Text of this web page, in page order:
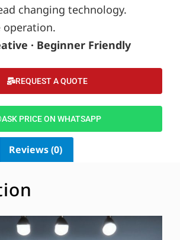
changing technology.
operation.
· Beginner Friendly
REQUEST A QUOTE
ASK PRICE ON WHATSAPP
Reviews (0)